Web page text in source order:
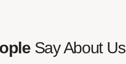
Say About Us